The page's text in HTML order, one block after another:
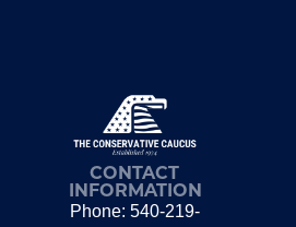
CONTACT
INFORMATION
Phone: 540-219-